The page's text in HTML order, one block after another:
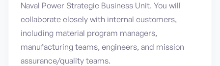
Naval Power Strategic Business Unit. You will
collaborate closely with internal customers,
including material program managers,
manufacturing teams, engineers, and mission
assurance/quality teams.